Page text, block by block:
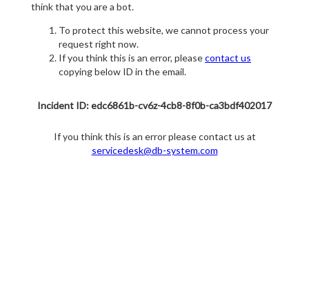
think that you are a bot.
To protect this website, we cannot process your
request right now.
If you think this is an error, pleasecontact us
copying below ID in the email.
Incident ID: edc6861b-cv6z-4cb8-8f0b-ca3bdf402017
If you think this is an error please contact us at
servicedesk@db-system.com